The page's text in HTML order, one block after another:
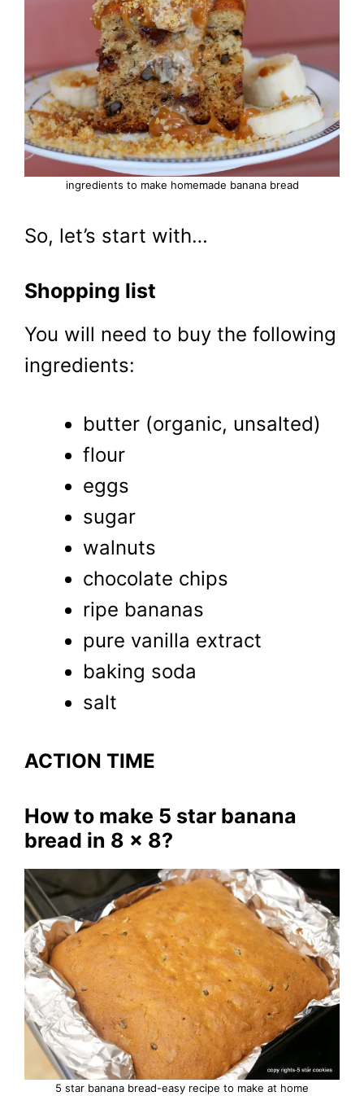
ingredients to make homemade banana bread
So, let’s start with…
Shopping list
You will need to buy the following
ingredients:
butter (organic, unsalted)
flour
eggs
sugar
walnuts
chocolate chips
ripe bananas
pure vanilla extract
baking soda
salt
ACTION TIME
How to make 5 star banana
bread in 8 x 8?
5 star banana bread-easy recipe to make at home